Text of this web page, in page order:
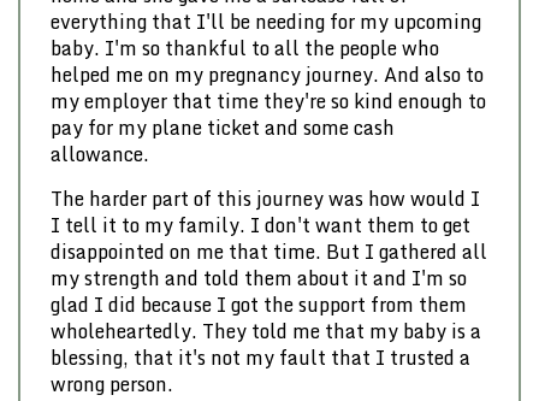
everything that I'll be needing for my upcoming
baby. I'm so thankful to all the people who
helped me on my pregnancy journey. And also to
my employer that time they're so kind enough to
pay for my plane ticket and some cash
allowance.
The harder part of this journey was how would I
I tell it to my family. I don't want them to get
disappointed on me that time. But I gathered all
my strength and told them about it and I'm so
glad I did because I got the support from them
wholeheartedly. They told me that my baby is a
blessing, that it's not my fault that I trusted a
wrong person.